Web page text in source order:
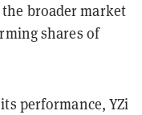
the broader market
shares of
performance, YZi